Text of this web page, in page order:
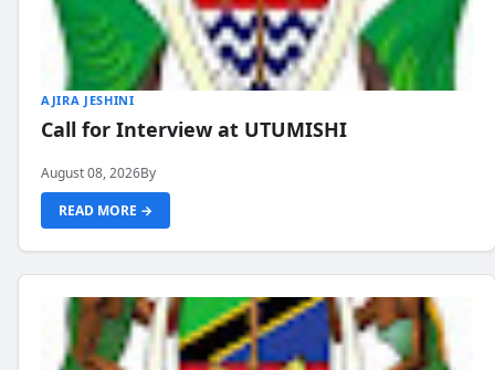
AJIRA JESHINI
Call for Interview at UTUMISHI
August 08, 2026By
READ MORE →